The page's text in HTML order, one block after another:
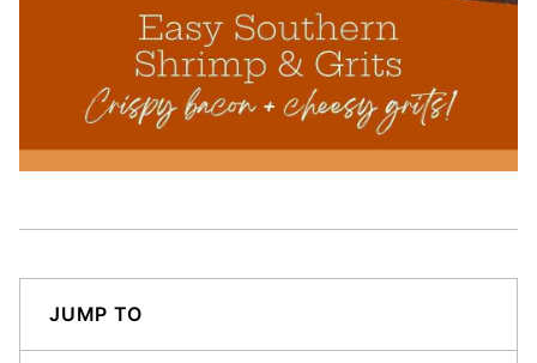
JUMP TO